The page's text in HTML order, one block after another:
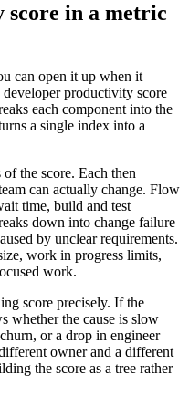
in a metric
can open it up when it
developer productivity score
each component into the
a single index into a
the score. Each then
can actually change. Flow
time, build and test
down into change failure
by unclear requirements.
work in progress limits,
work.
score precisely. If the
whether the cause is slow
or a drop in engineer
owner and a different
the score as a tree rather